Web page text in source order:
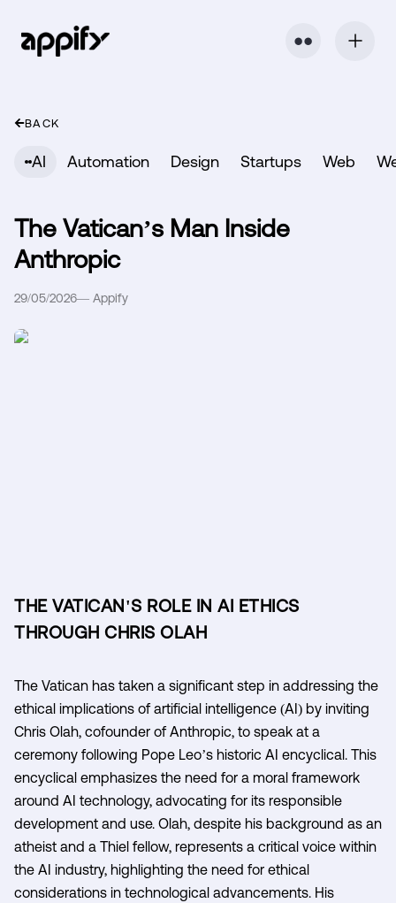
⬤ ⬤
BACK
AI Automation Design Startups Web
The Vatican’s Man Inside
Anthropic
29/05/2026— Appify
THE VATICAN'S ROLE IN AI ETHICS
THROUGH CHRIS OLAH
The Vatican has taken a significant step in addressing the
ethical implications of artificial intelligence (AI) by inviting
Chris Olah, cofounder of Anthropic, to speak at a
ceremony following Pope Leo’s historic AI encyclical. This
encyclical emphasizes the need for a moral framework
around AI technology, advocating for its responsible
development and use. Olah, despite his background as an
atheist and a Thiel fellow, represents a critical voice within
the AI industry, highlighting the need for ethical
considerations in technological advancements. His